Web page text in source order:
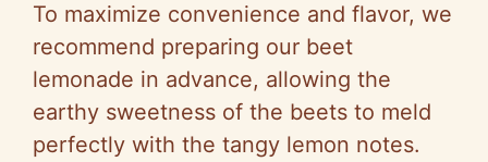
To maximize convenience and flavor, we
recommend preparing our beet
lemonade in advance, allowing the
earthy sweetness of the beets to meld
perfectly with the tangy lemon notes.